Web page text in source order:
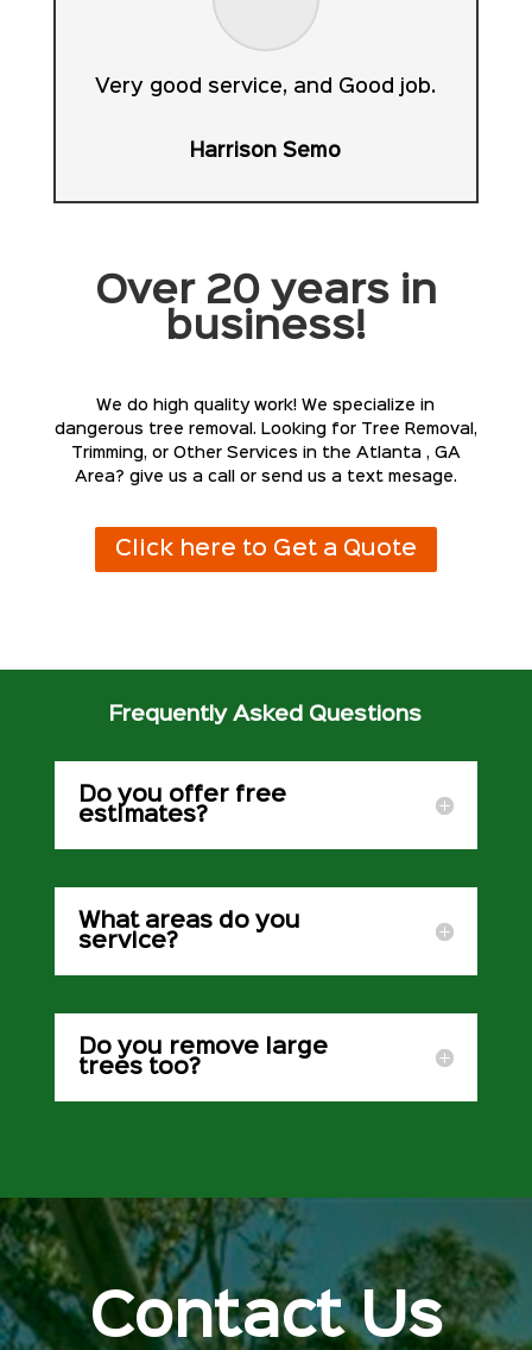
Very good service, and Good job.
Harrison Semo
Over 20 years in
business!
We do high quality work! We specialize in
dangerous tree removal. Looking for Tree Removal,
Trimming, or Other Services in the Atlanta , GA
Area? give us a call or send us a text mesage.
Click here to Get a Quote
Frequently Asked Questions
Do you offer free
estimates?
What areas do you
service?
Do you remove large
trees too?
Contact Us